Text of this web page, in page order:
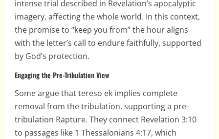
intense trial described in Revelation’s apocalyptic
imagery, affecting the whole world. In this context,
the promise to “keep you from” the hour aligns
with the letter’s call to endure faithfully, supported
by God’s protection.
Engaging the Pre-Tribulation View
Some argue that terēsō ek implies complete
removal from the tribulation, supporting a pre-
tribulation Rapture. They connect Revelation 3:10
to passages like 1 Thessalonians 4:17, which